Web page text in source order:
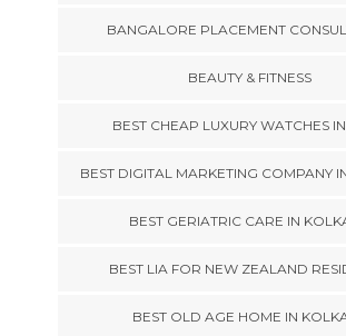
BANGALORE PLACEMENT
BEAUTY & FITNESS
BEST CHEAP LUXURY WATCHES
BEST DIGITAL MARKETING COMPANY
BEST GERIATRIC CARE IN
BEST LIA FOR NEW ZEALAND
BEST OLD AGE HOME IN